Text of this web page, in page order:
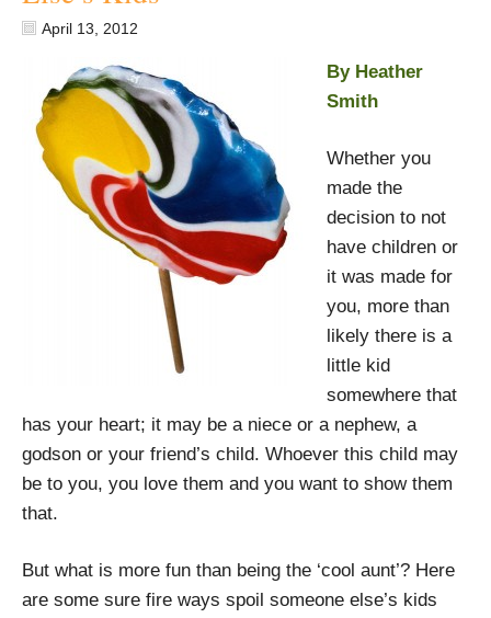
April 13, 2012
By Heather
Smith
Whether you
made the
decision to not
have children or
it was made for
you, more than
likely there is a
little kid
somewhere that
has your heart; it may be a niece or a nephew, a
godson or your friend’s child. Whoever this child may
be to you, you love them and you want to show them
that.
But what is more fun than being the ‘cool aunt’? Here
are some sure fire ways spoil someone else’s kids